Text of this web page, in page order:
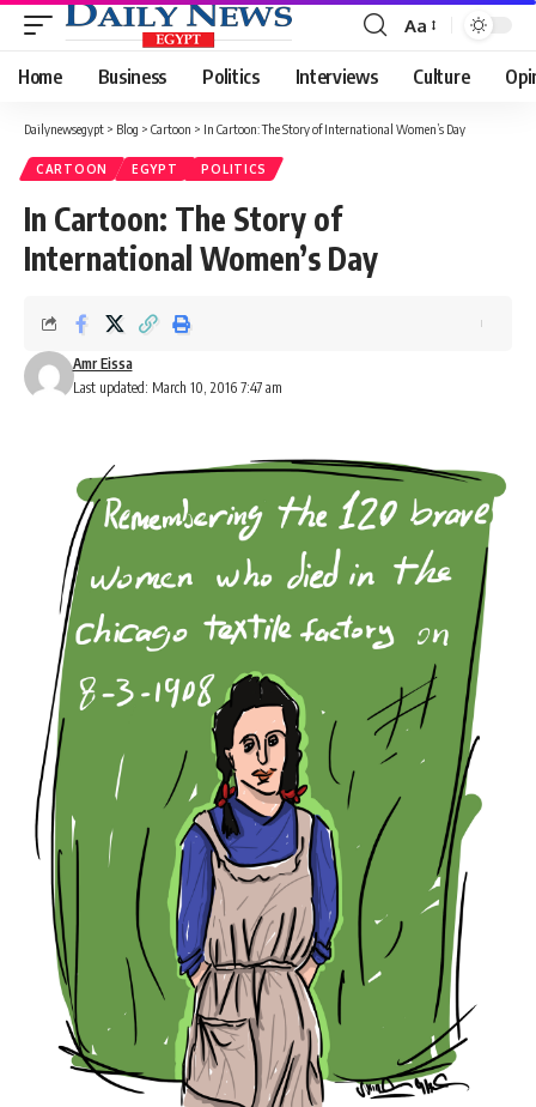
Font
Resizer
Aa
Home Business Politics Interviews Culture
Dailynewsegypt > Blog > Cartoon > In Cartoon: The Story of International Women’s Day
CARTOON EGYPT POLITICS
In Cartoon: The Story of
International Women’s Day
Last updated: March 10, 2016 7:47 am
Amr Eissa